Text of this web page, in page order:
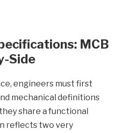
MCB
Side
engineers must first
mechanical definitions
share a functional
reflects two very